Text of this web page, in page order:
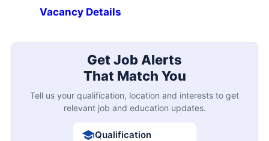
Vacancy Details
Get Job Alerts
That Match You
Tell us your qualification, location and interests to get
relevant job and education updates.
Qualification